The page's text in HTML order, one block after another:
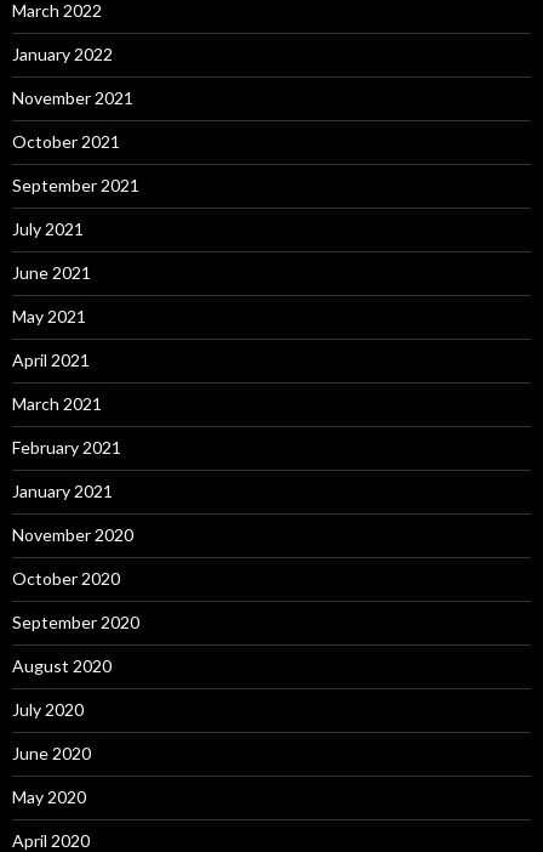
March 2022
January 2022
November 2021
October 2021
September 2021
July 2021
June 2021
May 2021
April 2021
March 2021
February 2021
January 2021
November 2020
October 2020
September 2020
August 2020
July 2020
June 2020
May 2020
April 2020